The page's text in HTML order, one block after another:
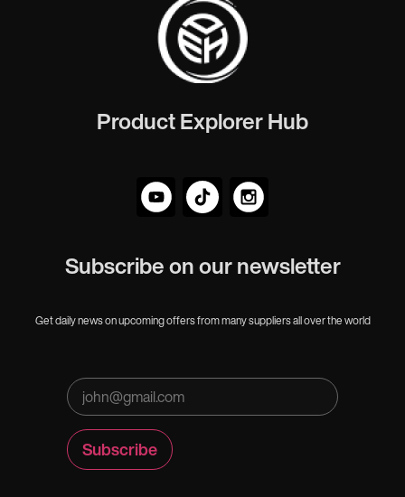
Product Explorer Hub
Subscribe on our newsletter
Get daily news on upcoming offers from many suppliers all over the world